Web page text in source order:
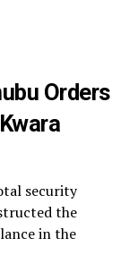
Orders
security
the
in the